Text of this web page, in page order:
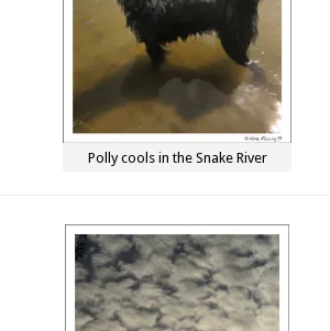
Polly cools in the Snake River